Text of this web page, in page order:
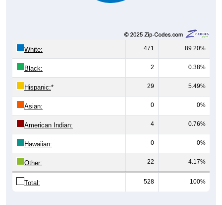
White: 471 89.20%
Black: 2 0.38%
Hispanic:* 29 5.49%
Asian: 0 0%
American Indian: 4 0.76%
Hawaiian: 0 0%
Other: 22 4.17%
Total: 528 100%